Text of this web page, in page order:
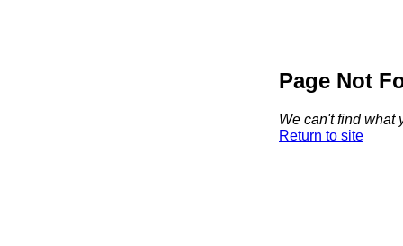
Page Not
We can't find what
Return to site